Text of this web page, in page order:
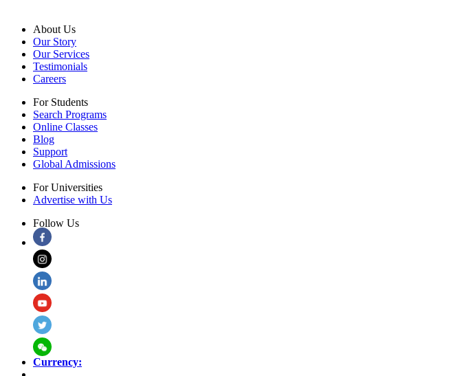
About Us
Our Story
Our Services
Testimonials
Careers
For Students
Search Programs
Online Classes
Blog
Support
Global Admissions
For Universities
Advertise with Us
Follow Us
Currency: